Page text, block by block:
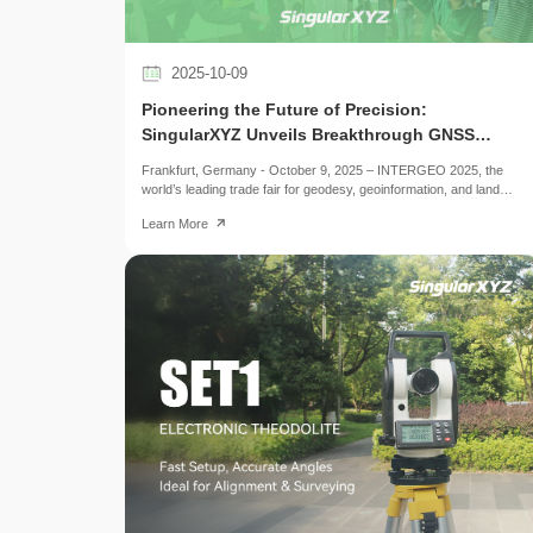
2025-10-09
Pioneering the Future of Precision:
SingularXYZ Unveils Breakthrough GNSS
Frankfurt, Germany - October 9, 2025 – INTERGEO 2025, the
world’s leading trade fair for geodesy, geoinformation, and land
exhibitors from around the world, showcasing the forefront of
participants, SingularXYZ presented a comprehensive portfolio of
GNSS-focused solutions throughout the three-day event,
attracting widespread attention with its advanced products and
integrated application demonstrations.
Learn More